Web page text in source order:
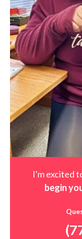
I'm excited
begin